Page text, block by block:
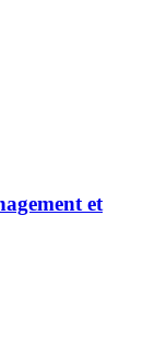
et